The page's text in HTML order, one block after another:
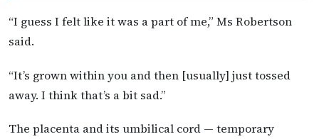
“I guess I felt like it was a part of me,” Ms Robertson
said.
“It’s grown within you and then [usually] just tossed
away. I think that’s a bit sad.”
The placenta and its umbilical cord — temporary